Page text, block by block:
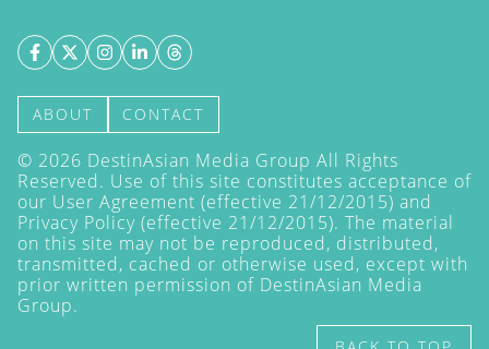
ABOUT CONTACT
© 2026 DestinAsian Media Group All Rights
Reserved. Use of this site constitutes acceptance of
our User Agreement (effective 21/12/2015) and
Privacy Policy (effective 21/12/2015). The material
on this site may not be reproduced, distributed,
transmitted, cached or otherwise used, except with
prior written permission of DestinAsian Media
Group.